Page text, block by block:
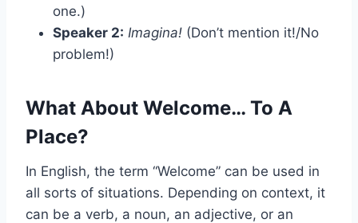
one.)
Speaker 2: Imagina! (Don’t mention it!/No
problem!)
What About Welcome… To A
Place?
In English, the term “Welcome” can be used in
all sorts of situations. Depending on context, it
can be a verb, a noun, an adjective, or an